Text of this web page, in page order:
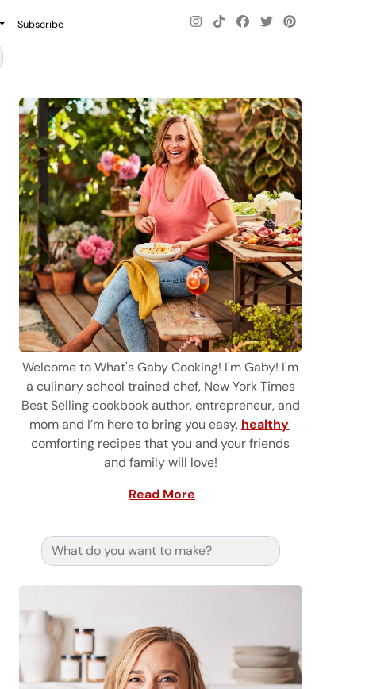
Subscribe
Welcome to What's Gaby Cooking! I'm Gaby! I'm
a culinary school trained chef, New York Times
Best Selling cookbook author, entrepreneur, and
mom and I’m here to bring you easy, healthy,
comforting recipes that you and your friends
and family will love!
Read More
Search for: